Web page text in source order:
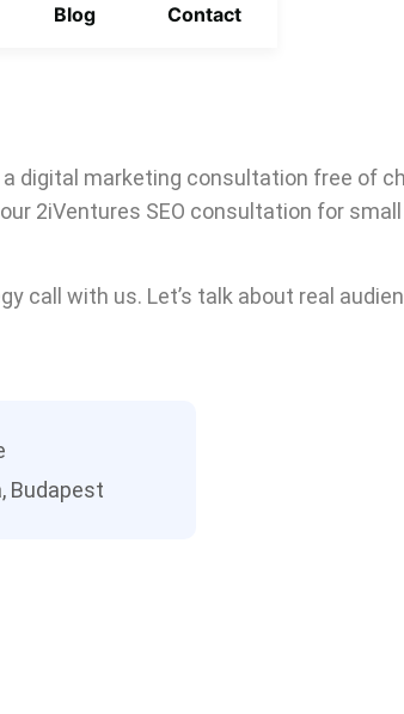
Blog Contact
digital marketing consultation free of
2iVentures SEO consultation for
call with us. Let’s talk about real
Budapest